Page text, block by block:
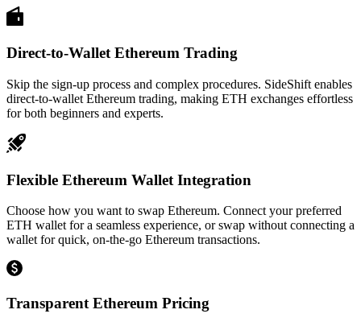
Direct-to-Wallet Ethereum Trading
Skip the sign-up process and complex procedures. SideShift enables
direct-to-wallet Ethereum trading, making ETH exchanges effortless
for both beginners and experts.
Flexible Ethereum Wallet Integration
Choose how you want to swap Ethereum. Connect your preferred
ETH wallet for a seamless experience, or swap without connecting a
wallet for quick, on-the-go Ethereum transactions.
Transparent Ethereum Pricing